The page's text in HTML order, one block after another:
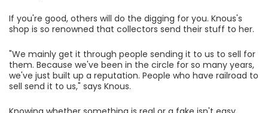
If you're good, others will do the digging for you. Knous's
shop is so renowned that collectors send their stuff to her.
"We mainly get it through people sending it to us to sell for
them. Because we've been in the circle for so many years,
we've just built up a reputation. People who have railroad to
sell send it to us," says Knous.